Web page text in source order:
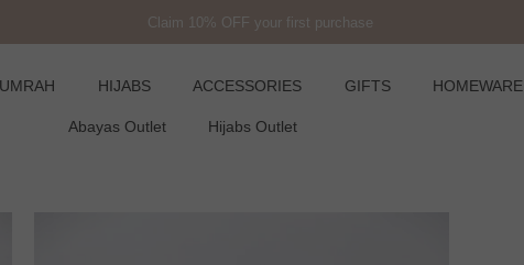
Claim 10% OFF your first purchase
HIJABS ACCESSORIES GIFTS HOMEWARE
Abayas Outlet Hijabs Outlet